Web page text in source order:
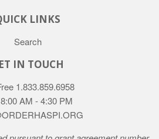
LINKS
Search
IN TOUCH
1.833.859.6958
AM - 4:30 PM